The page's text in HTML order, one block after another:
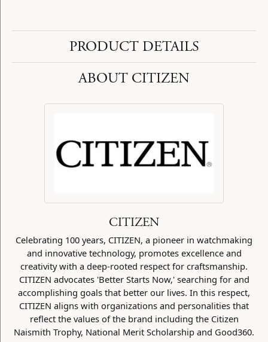
PRODUCT DETAILS
ABOUT CITIZEN
CITIZEN
Celebrating 100 years, CITIZEN, a pioneer in watchmaking
and innovative technology, promotes excellence and
creativity with a deep-rooted respect for craftsmanship.
CITIZEN advocates 'Better Starts Now,' searching for and
accomplishing goals that better our lives. In this respect,
CITIZEN aligns with organizations and personalities that
reflect the values of the brand including the Citizen
Naismith Trophy, National Merit Scholarship and Good360.